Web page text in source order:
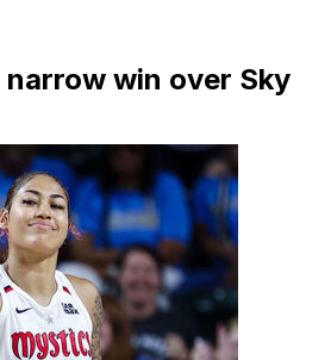
win over Sky